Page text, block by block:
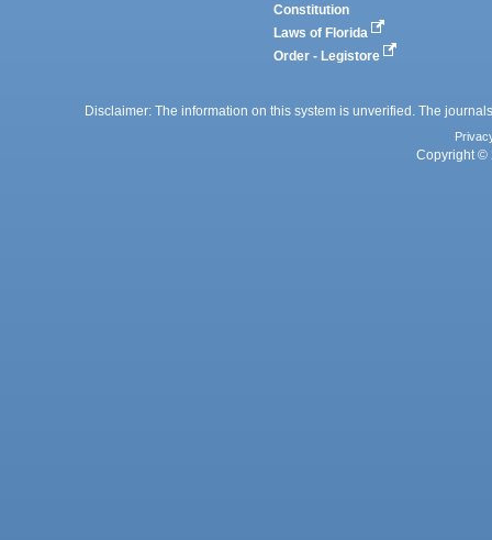
Constitution
Laws of Florida
Order - Legistore
Disclaimer: The information on this system is unverified. The
Copyright ©